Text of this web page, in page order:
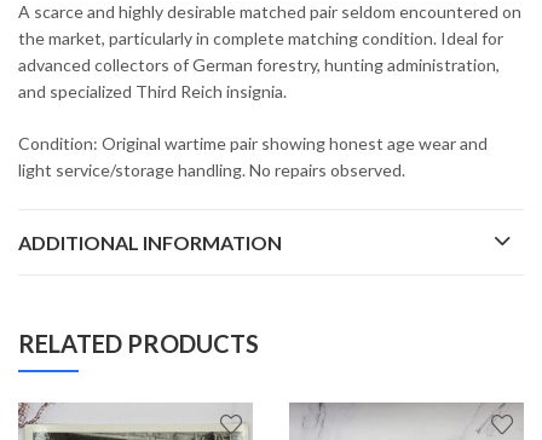
A scarce and highly desirable matched pair seldom encountered on
the market, particularly in complete matching condition. Ideal for
advanced collectors of German forestry, hunting administration,
and specialized Third Reich insignia.
Condition: Original wartime pair showing honest age wear and
light service/storage handling. No repairs observed.
ADDITIONAL INFORMATION
RELATED PRODUCTS